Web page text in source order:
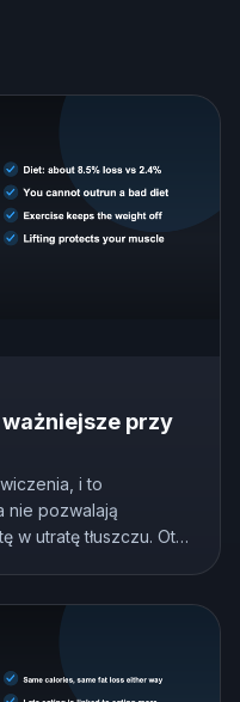
przy
i to
nie pozwalają
w utratę tłuszczu. Oto